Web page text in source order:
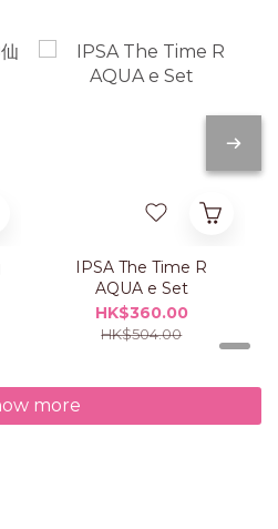
IPSA The Time R
AQUA e Set
HK$360.00
HK$504.00
more